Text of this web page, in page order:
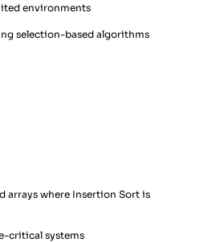
environments
selection-based algorithms
arrays where Insertion Sort is
critical systems